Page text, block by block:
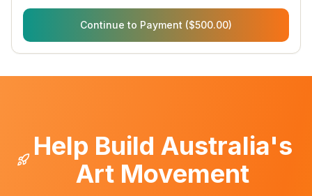
Continue to Payment ($500.00)
Help Build Australia's
Art Movement